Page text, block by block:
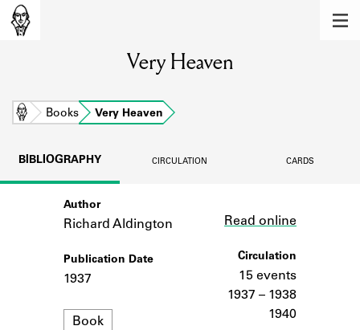
Learn about the members of the lending
BOOKS
Learn about the Shakespeare and
Company community.
SOURCES
Learn about the lending library cards,
Very Heaven
Home Books Very Heaven
BIBLIOGRAPHY CIRCULATION CARDS
Author
Richard Aldington
Publication Date
1937
Format
Book
Read online
Circulation
15 events
1937 – 1938
1940